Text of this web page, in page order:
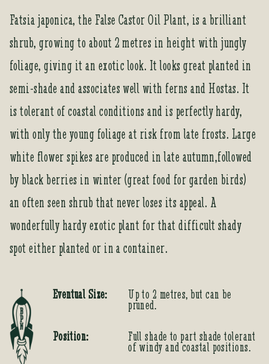
Fatsia japonica, the False Castor Oil Plant, is a brilliant
shrub, growing to about 2 metres in height with jungly
foliage, giving it an exotic look. It looks great planted in
semi-shade and associates well with ferns and Hostas. It
is tolerant of coastal conditions and is perfectly hardy,
with only the young foliage at risk from late frosts. Large
white flower spikes are produced in late autumn,followed
by black berries in winter (great food for garden birds)
an often seen shrub that never loses its appeal. A
wonderfully hardy exotic plant for that difficult shady
spot either planted or in a container.
Eventual Size: Up to 2 metres, but can be
pruned.
Position: Full shade to part shade tolerant
of windy and coastal positions.